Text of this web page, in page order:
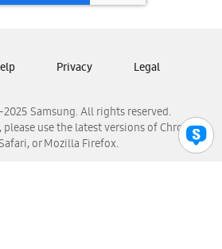
Panamá
Venezuela
Samsung. All rights reserved.
use the latest versions of Chrome,
or Mozilla Firefox.
Privacy Legal